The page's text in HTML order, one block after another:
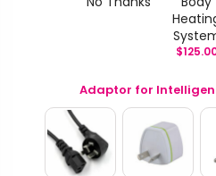
$
Adaptor for